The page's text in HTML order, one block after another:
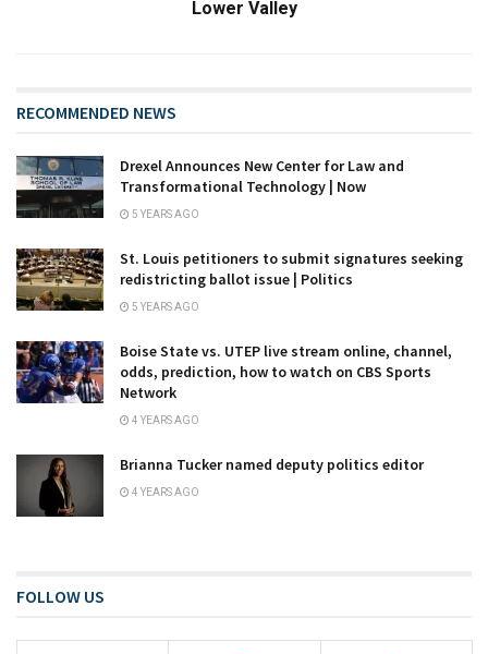
Lower Valley
RECOMMENDED NEWS
Drexel Announces New Center for Law and
Transformational Technology | Now
5 YEARS AGO
St. Louis petitioners to submit signatures seeking
redistricting ballot issue | Politics
5 YEARS AGO
Boise State vs. UTEP live stream online, channel,
odds, prediction, how to watch on CBS Sports
Network
4 YEARS AGO
Brianna Tucker named deputy politics editor
4 YEARS AGO
FOLLOW US